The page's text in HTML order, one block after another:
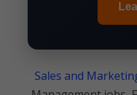
Sales and